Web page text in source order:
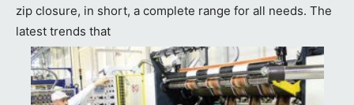
zip closure, in short, a complete range for all needs. The
latest trends that